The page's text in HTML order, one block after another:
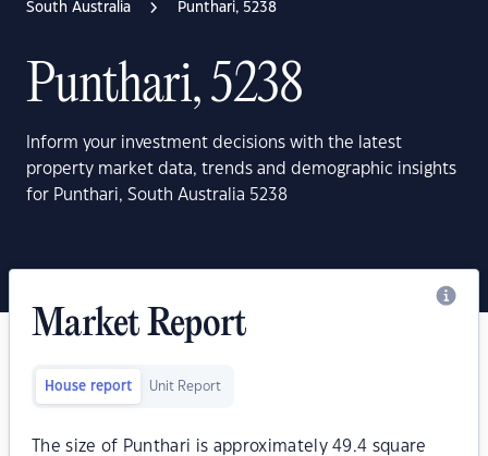
South Australia Punthari, 5238
Punthari, 5238
Inform your investment decisions with the latest
property market data, trends and demographic insights
for Punthari, South Australia 5238
Market Report
House report Unit Report
The size of Punthari is approximately 49.4 square